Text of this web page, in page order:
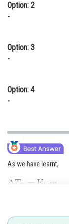
Finance &
Option: 2
-
Option: 3
-
Option: 4
-
As we have learnt,